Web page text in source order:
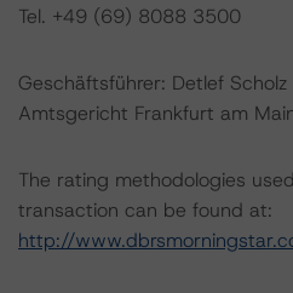
Tel. +49 (69) 8088 3500
Geschäftsführer: Detlef Scholz
Amtsgericht Frankfurt am
The rating methodologies
transaction can be found at:
http://